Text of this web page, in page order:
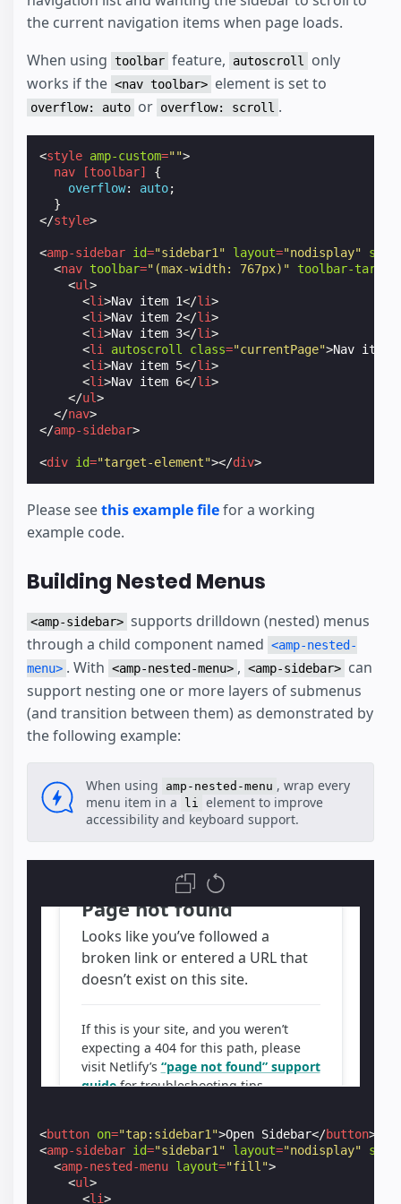
the current navigation items when page loads.
When using toolbar feature, autoscroll
only
works if the <nav toolbar> element is set to
overflow: auto or overflow: scroll .
<style amp-custom="">
nav
[toolbar]
{
overflow: auto;
}
</style>
<amp-sidebar id="sidebar1" layout="nodisplay" side
<nav toolbar="(max-width: 767px)" toolbar-target
<ul>
<li>Nav item 1</li>
<li>Nav item 2</li>
<li>Nav item 3</li>
<li autoscroll class="currentPage">Nav item
<li>Nav item 5</li>
<li>Nav item 6</li>
</ul>
</nav>
</amp-sidebar>
<div id="target-element"></div>
Please seethis example filefor a working
example code.
Building Nested Menus
<amp-sidebar> supports drilldown (nested) menus
through a child component named <amp-nested-
menu> . With <amp-nested-menu> , <amp-sidebar> can
support nesting one or more layers of submenus
(and transition between them) as demonstrated by
the following example:
When using amp-nested-menu , wrap every
menu item in a
li element to improve
accessibility and keyboard support.
<button on="tap:sidebar1">Open Sidebar</button>
<amp-sidebar id="sidebar1" layout="nodisplay"
<amp-nested-menu layout="fill">
<ul>
<li>